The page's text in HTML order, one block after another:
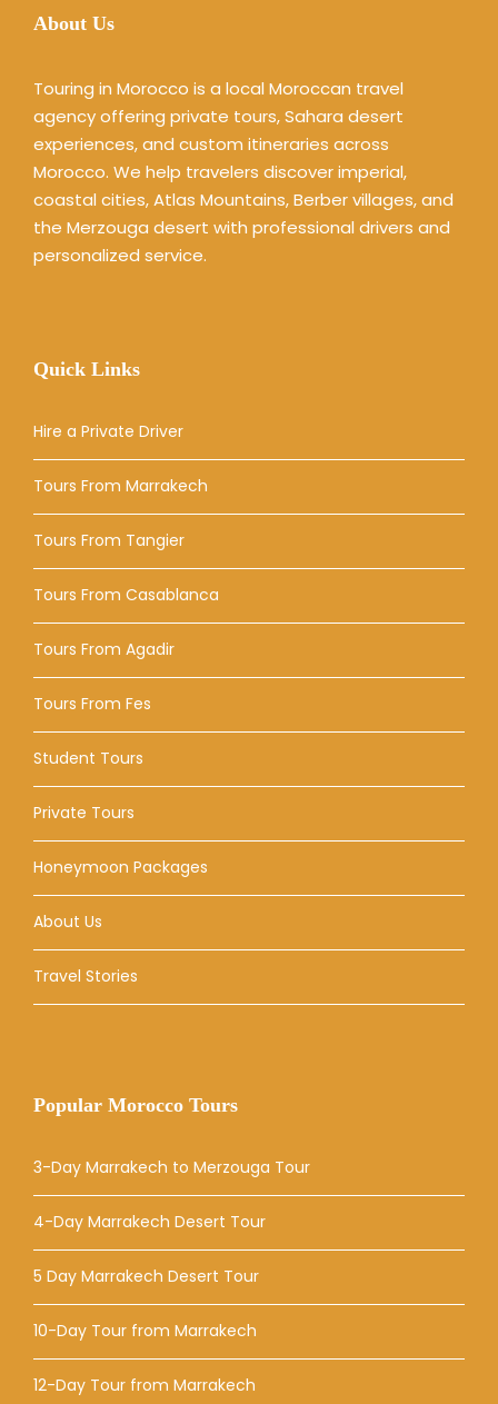
About Us
Touring in Morocco is a local Moroccan travel
agency offering private tours, Sahara desert
experiences, and custom itineraries across
Morocco. We help travelers discover imperial,
coastal cities, Atlas Mountains, Berber villages, and
the Merzouga desert with professional drivers and
personalized service.
Quick Links
Hire a Private Driver
Tours From Marrakech
Tours From Tangier
Tours From Casablanca
Tours From Agadir
Tours From Fes
Student Tours
Private Tours
Honeymoon Packages
About Us
Travel Stories
Popular Morocco Tours
3-Day Marrakech to Merzouga Tour
4-Day Marrakech Desert Tour
5 Day Marrakech Desert Tour
10-Day Tour from Marrakech
12-Day Tour from Marrakech